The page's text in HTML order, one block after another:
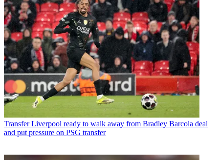
Transfer Liverpool ready to walk away from Bradley Barcola deal
and put pressure on PSG transfer